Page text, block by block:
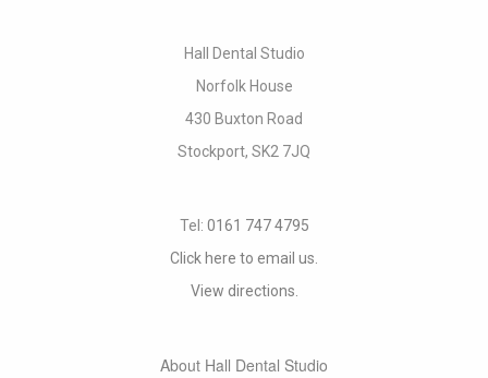
Hall Dental Studio
Norfolk House
430 Buxton Road
Stockport, SK2 7JQ
Tel: 0161 747 4795
Click here to email us.
View directions.
About Hall Dental Studio